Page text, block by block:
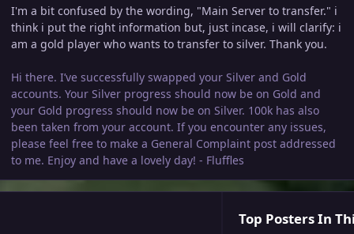
I'm a bit confused by the wording, "Main Server to transfer." i
think i put the right information but, just incase, i will clarify: i
am a gold player who wants to transfer to silver. Thank you.
Hi there. I’ve successfully swapped your Silver and Gold
accounts. Your Silver progress should now be on Gold and
your Gold progress should now be on Silver. 100k has also
been taken from your account. If you encounter any issues,
please feel free to make a General Complaint post addressed
to me. Enjoy and have a lovely day! - Fluffles
Top Posters In